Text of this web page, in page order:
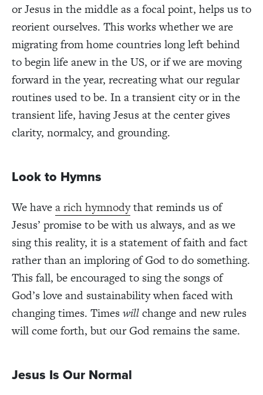
or Jesus in the middle as a focal point, helps us to
reorient ourselves. This works whether we are
migrating from home countries long left behind
to begin life anew in the US, or if we are moving
forward in the year, recreating what our regular
routines used to be. In a transient city or in the
transient life, having Jesus at the center gives
clarity, normalcy, and grounding.
Look to Hymns
We havea rich hymnodythat reminds us of
Jesus’ promise to be with us always, and as we
sing this reality, it is a statement of faith and fact
rather than an imploring of God to do something.
This fall, be encouraged to sing the songs of
God’s love and sustainability when faced with
changing times. Timeswillchange and new rules
will come forth, but our God remains the same.
Jesus Is Our Normal